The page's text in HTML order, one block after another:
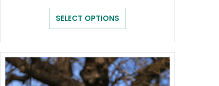
through
SELECT OPTIONS